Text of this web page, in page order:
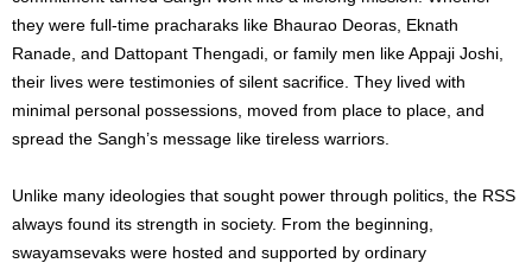
they were full-time pracharaks like Bhaurao Deoras, Eknath
Ranade, and Dattopant Thengadi, or family men like Appaji Joshi,
their lives were testimonies of silent sacrifice. They lived with
minimal personal possessions, moved from place to place, and
spread the Sangh’s message like tireless warriors.
Unlike many ideologies that sought power through politics, the RSS
always found its strength in society. From the beginning,
swayamsevaks were hosted and supported by ordinary